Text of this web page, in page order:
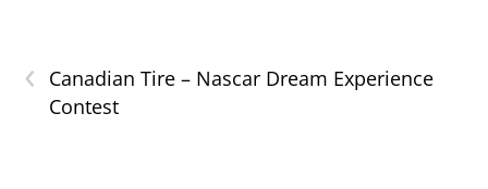
‹
Canadian Tire – Nascar Dream Experience
Contest